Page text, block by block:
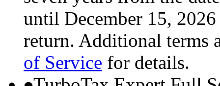
until December 15,
return. Additional terms
of Service for details.